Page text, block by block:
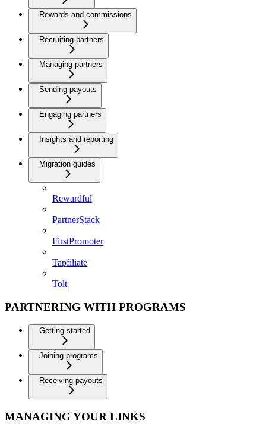
Rewards and commissions
Recruiting partners
Managing partners
Sending payouts
Engaging partners
Insights and reporting
Migration guides
Rewardful
PartnerStack
FirstPromoter
Tapfiliate
Tolt
PARTNERING WITH PROGRAMS
Getting started
Joining programs
Receiving payouts
MANAGING YOUR LINKS